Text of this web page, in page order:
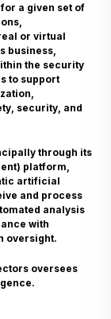
a given set of
or virtual
business,
the security
to support
security, and
through its
platform,
artificial
and process
analysis
with
oversight.
oversees